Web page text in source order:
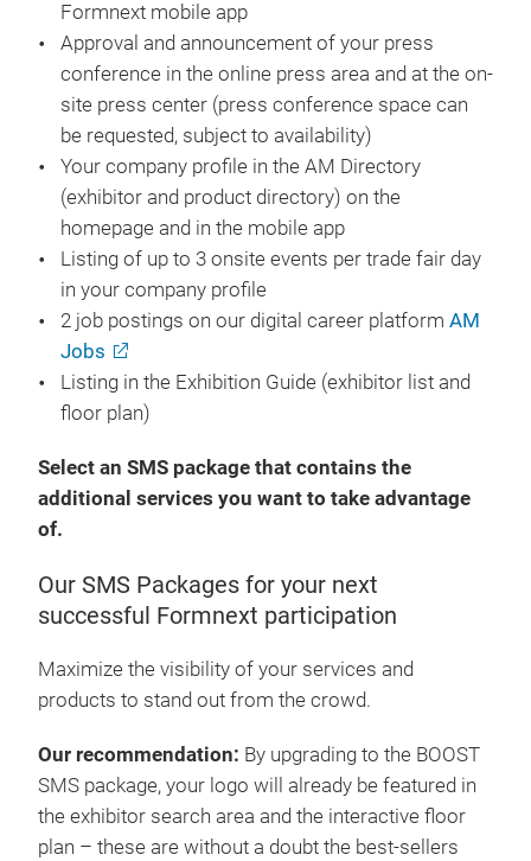
Formnext mobile app
Approval and announcement of your press
conference in the online press area and at the on-
site press center (press conference space can
be requested, subject to availability)
Your company profile in the AM Directory
(exhibitor and product directory) on the
homepage and in the mobile app
Listing of up to 3 onsite events per trade fair day
in your company profile
2 job postings on our digital career platform AM
Jobs
Listing in the Exhibition Guide (exhibitor list and
floor plan)
Select an SMS package that contains the
additional services you want to take advantage
of.
Our SMS Packages for your next
successful Formnext participation
Maximize the visibility of your services and
products to stand out from the crowd.
Our recommendation: By upgrading to the BOOST
SMS package, your logo will already be featured in
the exhibitor search area and the interactive floor
plan – these are without a doubt the best-sellers